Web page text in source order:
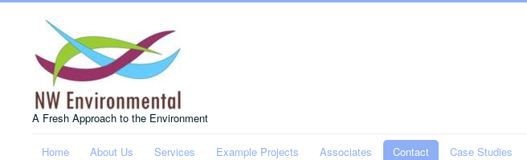
A Fresh Approach to the Environment
Home About Us Services Example Projects Associates Contact Case Studies